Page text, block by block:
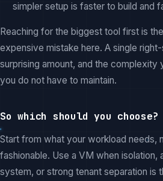
simpler setup is faster to build and
Reaching for the biggest tool first is
expensive mistake here. A single
surprising amount, and the complexity
you do not have to maintain.
So which should you choose?
Start from what your workload needs,
fashionable. Use a VM when isolation,
system, or strong tenant separation is